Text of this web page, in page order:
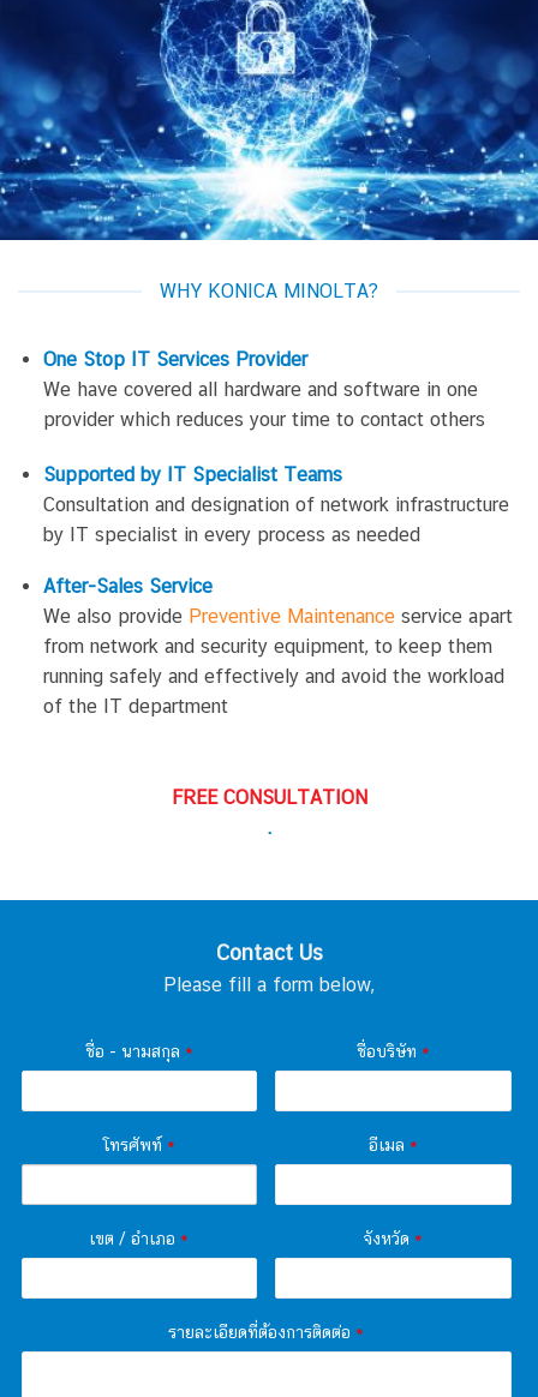
WHY KONICA MINOLTA?
One Stop IT Services Provider
We have covered all hardware and software in one
provider which reduces your time to contact others
Supported by IT Specialist Teams
Consultation and designation of network infrastructure
by IT specialist in every process as needed
After-Sales Service
We also provide Preventive Maintenanceservice apart
from network and security equipment, to keep them
running safely and effectively and avoid the workload
of the IT department
FREE CONSULTATION
.
Contact Us
Please fill a form below,
ชื่อ - นามสกุล * ชื่อบริษัท *
โทรศัพท์ * อีเมล *
เขต / อำเภอ * จังหวัด *
รายละเอียดที่ต้องการติดต่อ *